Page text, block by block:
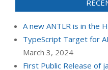
A new ANTLR is in the
TypeScript Target for
March 3, 2024
First Public Release of